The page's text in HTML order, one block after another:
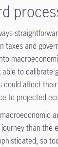
taxes and
to calibrate
could affect
to projected
than the
so